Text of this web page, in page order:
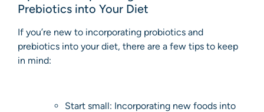
Prebiotics into Your Diet
If you’re new to incorporating probiotics and
prebiotics into your diet, there are a few tips to keep
in mind:
Start small: Incorporating new foods into